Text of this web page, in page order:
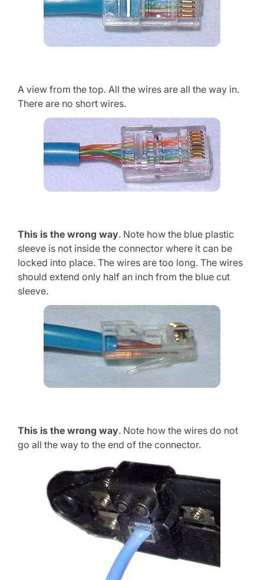
A view from the top. All the wires are all the way in.
There are no short wires.
This is the wrong way. Note how the blue plastic
sleeve is not inside the connector where it can be
locked into place. The wires are too long. The wires
should extend only half an inch from the blue cut
sleeve.
This is the wrong way. Note how the wires do not
go all the way to the end of the connector.